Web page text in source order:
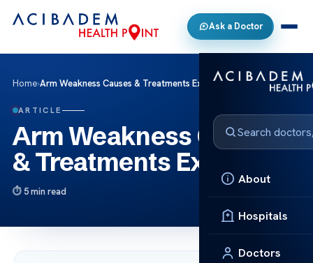
Ask a Doctor
About
Hospitals
Doctors
Home›Arm Weakness Causes & Treatments Explained
ARTICLE
Arm Weakness Causes
& Treatments Explained
5 min read